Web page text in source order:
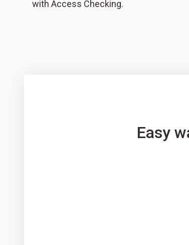
with Access Checking.
Easy